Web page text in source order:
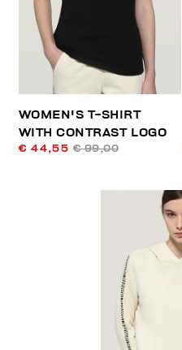
WOMEN'S T-SHIRT
WITH CONTRAST LOGO
€ 44,55 € 99,00